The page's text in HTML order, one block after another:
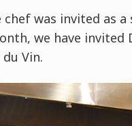
was invited as
we have
Vin.